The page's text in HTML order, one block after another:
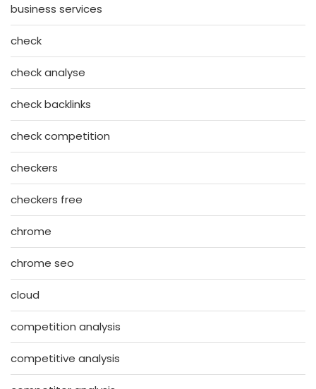
business services
check
check analyse
check backlinks
check competition
checkers
checkers free
chrome
chrome seo
cloud
competition analysis
competitive analysis